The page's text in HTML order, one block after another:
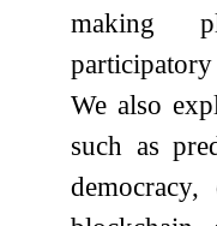
making
We also
such as